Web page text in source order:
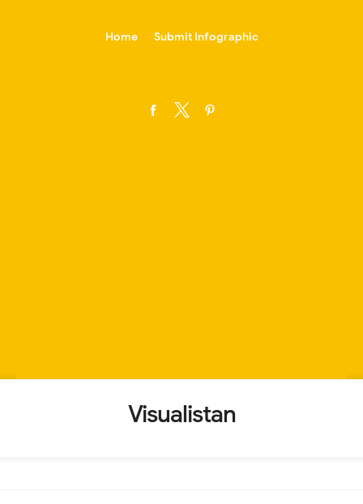
Home Submit Infographic
Visualistan